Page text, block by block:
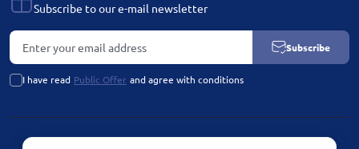
Subscribe to our e-mail newsletter
Subscribe
I have read Public Offer and agree with conditions